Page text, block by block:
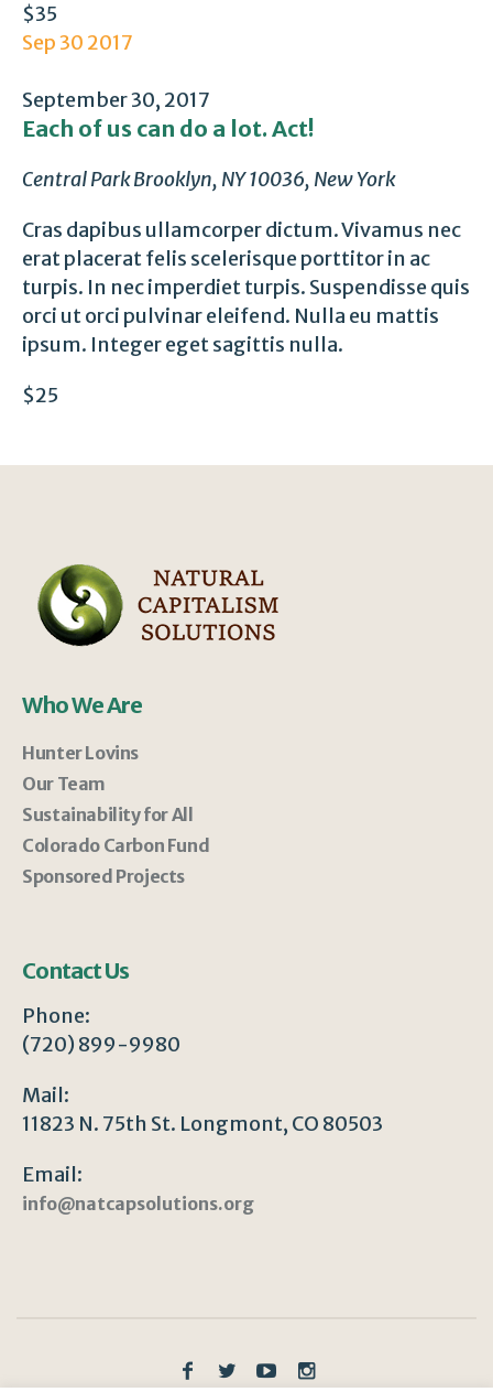
$35
Sep30 2017
September 30, 2017
Each of us can do a lot. Act!
Central ParkBrooklyn, NY 10036, New York
Cras dapibus ullamcorper dictum. Vivamus nec
erat placerat felis scelerisque porttitor in ac
turpis. In nec imperdiet turpis. Suspendisse quis
orci ut orci pulvinar eleifend. Nulla eu mattis
ipsum. Integer eget sagittis nulla.
$25
Who We Are
Hunter Lovins
Our Team
Sustainability for All
Colorado Carbon Fund
Sponsored Projects
Contact Us
Phone:
(720) 899-9980
Mail:
11823 N. 75th St. Longmont, CO 80503
Email:
info@natcapsolutions.org